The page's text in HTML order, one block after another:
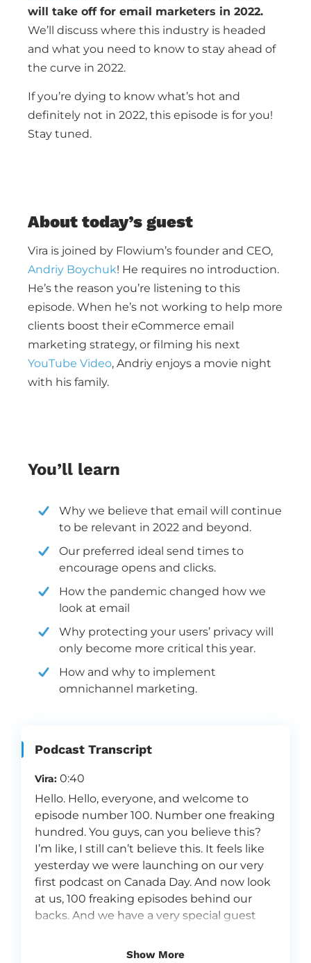
will take off for email marketers in 2022.
We’ll discuss where this industry is headed
and what you need to know to stay ahead of
the curve in 2022.
If you’re dying to know what’s hot and
definitely not in 2022, this episode is for you!
Stay tuned.
About today’s guest
Vira is joined by Flowium’s founder and CEO,
Andriy Boychuk! He requires no introduction.
He’s the reason you’re listening to this
episode. When he’s not working to help more
clients boost their eCommerce email
marketing strategy, or filming his next
YouTube Video, Andriy enjoys a movie night
with his family.
You’ll learn
Why we believe that email will continue
to be relevant in 2022 and beyond.
Our preferred ideal send times to
encourage opens and clicks.
How the pandemic changed how we
look at email
Why protecting your users’ privacy will
only become more critical this year.
How and why to implement
omnichannel marketing.
Podcast Transcript
Vira: 0:40
Hello. Hello, everyone, and welcome to
episode number 100. Number one freaking
hundred. You guys, can you believe this?
I’m like, I still can’t believe this. It feels like
yesterday we were launching on our very
first podcast on Canada Day. And now look
at us, 100 freaking episodes behind our
backs. And we have a very special guest
the mastermind behind our company,
Show More